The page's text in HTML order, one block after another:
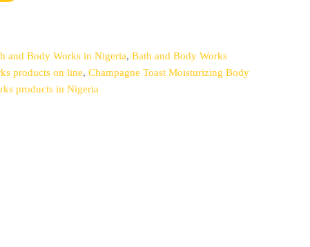
and Body Works in Nigeria, Bath and Body Works
products on line, Champagne Toast Moisturizing Body
products in Nigeria